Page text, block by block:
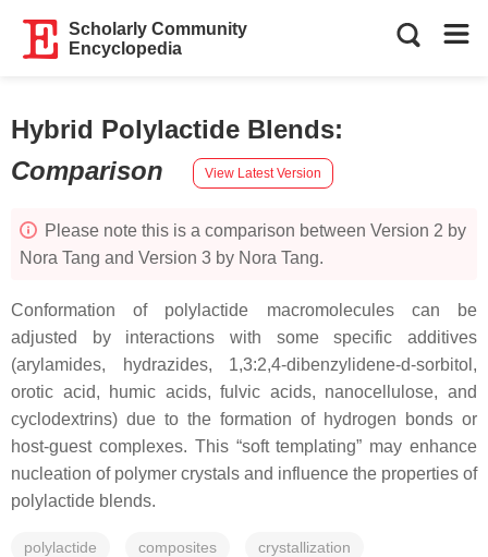
Scholarly Community
Encyclopedia
Hybrid Polylactide Blends:
Comparison
View Latest Version
Please note this is a comparison between Version 2 by
Nora Tang and Version 3 by Nora Tang.
Conformation of polylactide macromolecules can be
adjusted by interactions with some specific additives
(arylamides, hydrazides, 1,3:2,4-dibenzylidene-d-sorbitol,
orotic acid, humic acids, fulvic acids, nanocellulose, and
cyclodextrins) due to the formation of hydrogen bonds or
host-guest complexes. This “soft templating” may enhance
nucleation of polymer crystals and influence the properties of
polylactide blends.
polylactide composites crystallization